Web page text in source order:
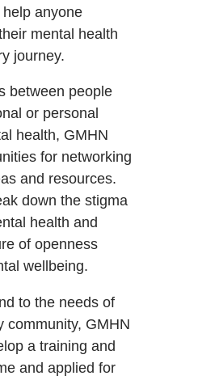
anyone
mental health
journey.
between people
or personal
health, GMHN
for networking
and resources.
down the stigma
health and
of openness
wellbeing.
to the needs of
community, GMHN
a training and
and applied for